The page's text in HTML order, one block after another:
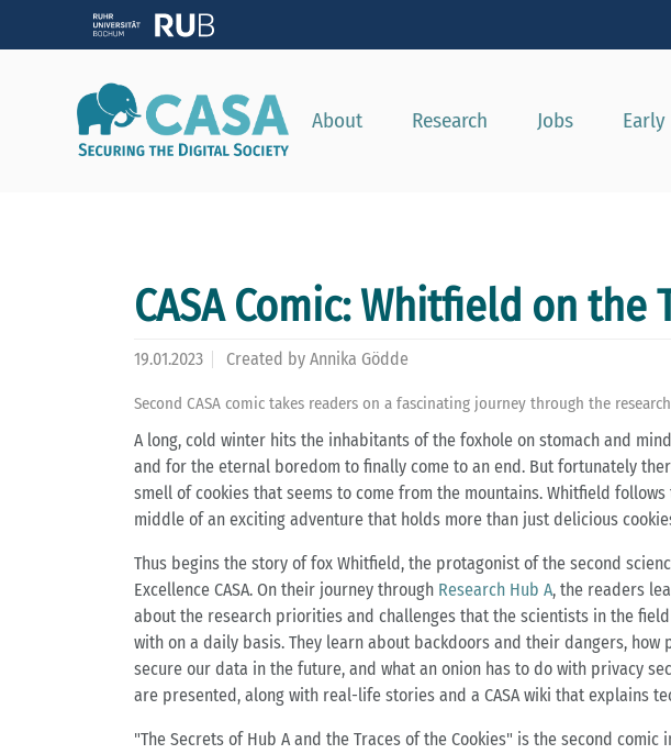
About Research Jobs Early
CASA Comic: Whitfield on the
19.01.2023 Created by Annika Gödde
Second CASA comic takes readers on a fascinating journey through the
A long, cold winter hits the inhabitants of the foxhole on stomach and
and for the eternal boredom to finally come to an end. But fortunately
smell of cookies that seems to come from the mountains. Whitfield
middle of an exciting adventure that holds more than just delicious
Thus begins the story of fox Whitfield, the protagonist of the second
Excellence CASA. On their journey through Research Hub A, the readers
about the research priorities and challenges that the scientists in the
with on a daily basis. They learn about backdoors and their dangers,
secure our data in the future, and what an onion has to do with privacy
are presented, along with real-life stories and a CASA wiki that explains
"The Secrets of Hub A and the Traces of the Cookies" is the second